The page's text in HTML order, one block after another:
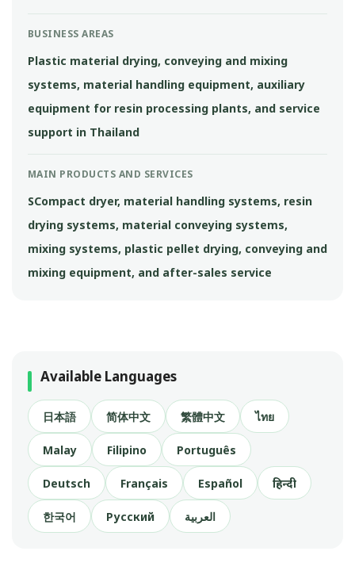
BUSINESS AREAS
Plastic material drying, conveying and mixing
systems, material handling equipment, auxiliary
equipment for resin processing plants, and service
support in Thailand
MAIN PRODUCTS AND SERVICES
SCompact dryer, material handling systems, resin
drying systems, material conveying systems,
mixing systems, plastic pellet drying, conveying and
mixing equipment, and after-sales service
Available Languages
日本語 简体中文 繁體中文 ไทย
Malay Filipino Português
Deutsch Français Español हिन्दी
한국어 Русский العربية